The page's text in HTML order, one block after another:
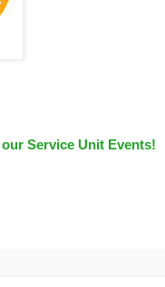
Service Unit Events!